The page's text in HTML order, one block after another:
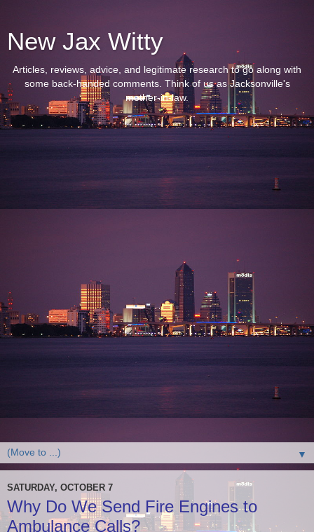
New Jax Witty
Articles, reviews, advice, and legitimate research to go along with
some back-handed comments. Think of us as Jacksonville's
mother-in-law.
▼
SATURDAY, OCTOBER 7
Why Do We Send Fire Engines to
Ambulance Calls?